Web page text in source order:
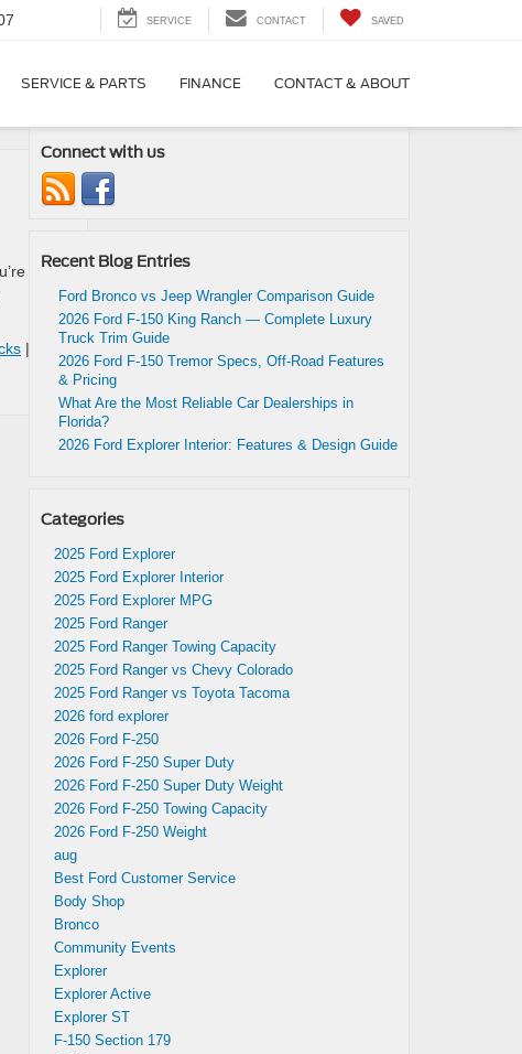
SERVICE CONTACT SAVED
SERVICE & PARTS FINANCE CONTACT & ABOUT
|
Connect with us
Recent Blog Entries
Ford Bronco vs Jeep Wrangler Comparison Guide
2026 Ford F-150 King Ranch — Complete Luxury
Truck Trim Guide
2026 Ford F-150 Tremor Specs, Off-Road Features
& Pricing
What Are the Most Reliable Car Dealerships in
Florida?
2026 Ford Explorer Interior: Features & Design Guide
Categories
2025 Ford Explorer
2025 Ford Explorer Interior
2025 Ford Explorer MPG
2025 Ford Ranger
2025 Ford Ranger Towing Capacity
2025 Ford Ranger vs Chevy Colorado
2025 Ford Ranger vs Toyota Tacoma
2026 ford explorer
2026 Ford F-250
2026 Ford F-250 Super Duty
2026 Ford F-250 Super Duty Weight
2026 Ford F-250 Towing Capacity
2026 Ford F-250 Weight
aug
Best Ford Customer Service
Body Shop
Bronco
Community Events
Explorer
Explorer Active
Explorer ST
F-150 Section 179